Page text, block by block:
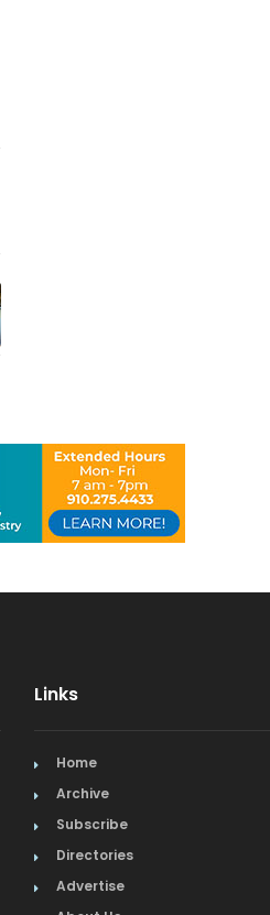
Links
Home
Archive
Subscribe
Directories
Advertise